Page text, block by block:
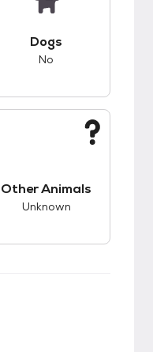
Dogs
No
Other Animals
Unknown